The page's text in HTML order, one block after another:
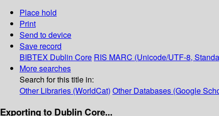
Place hold
Print
Send to device
Save record
BIBTEX Dublin Core RIS MARC (Unicode/UTF-8,
More searches
Search for this title in:
Other Libraries (WorldCat) Other Databases (Google
Exporting to Dublin Core...